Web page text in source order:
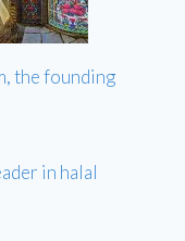
the founding
in halal